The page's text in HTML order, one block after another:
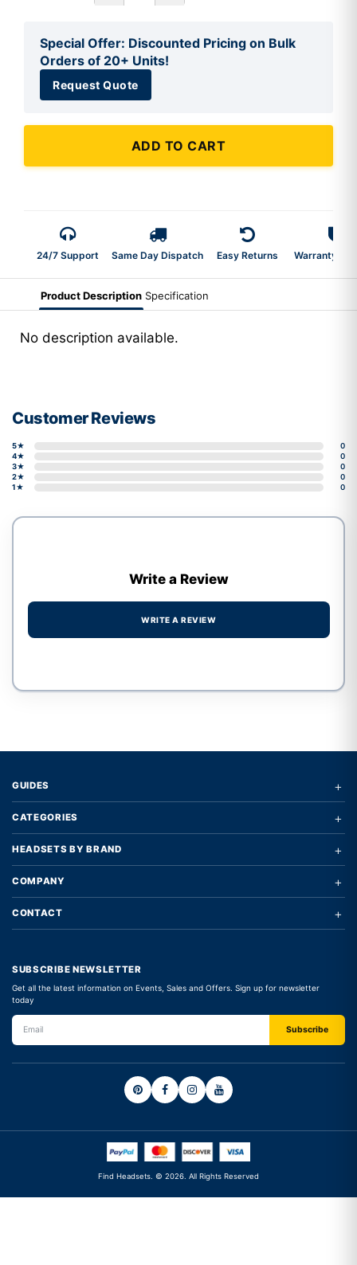
Special Offer: Discounted Pricing on Bulk
Orders of 20+ Units!
Request Quote
ADD TO CART
24/7 Support Same Day Dispatch Easy Returns Warranty 2-
Product Description Specification
No description available.
Customer Reviews
5★
0
4★
0
3★
0
2★
0
1★
0
Write a Review
WRITE A REVIEW
GUIDES +
CATEGORIES +
HEADSETS BY BRAND +
COMPANY +
CONTACT +
SUBSCRIBE NEWSLETTER
Get all the latest information on Events, Sales and Offers. Sign up for newsletter
today
Find Headsets. © 2026. All Rights Reserved